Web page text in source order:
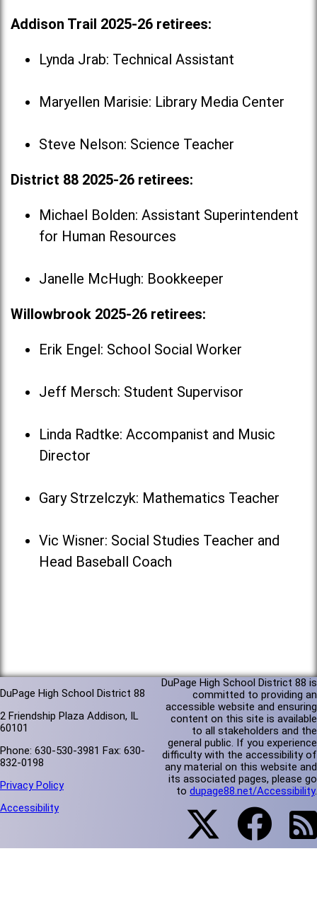
Addison Trail 2025-26 retirees:
Lynda Jrab: Technical Assistant
Maryellen Marisie: Library Media Center
Steve Nelson: Science Teacher
District 88 2025-26 retirees:
Michael Bolden: Assistant Superintendent
for Human Resources
Janelle McHugh: Bookkeeper
Willowbrook 2025-26 retirees:
Erik Engel: School Social Worker
Jeff Mersch: Student Supervisor
Linda Radtke: Accompanist and Music
Director
Gary Strzelczyk: Mathematics Teacher
Vic Wisner: Social Studies Teacher and
Head Baseball Coach
DuPage High School District 88
2 Friendship Plaza Addison, IL
60101
Phone: 630-530-3981 Fax: 630-
832-0198
Privacy Policy
Accessibility
DuPage High School District 88 is
committed to providing an
accessible website and ensuring
content on this site is available
to all stakeholders and the
general public. If you experience
difficulty with the accessibility of
any material on this website and
its associated pages, please go
to dupage88.net/Accessibility.